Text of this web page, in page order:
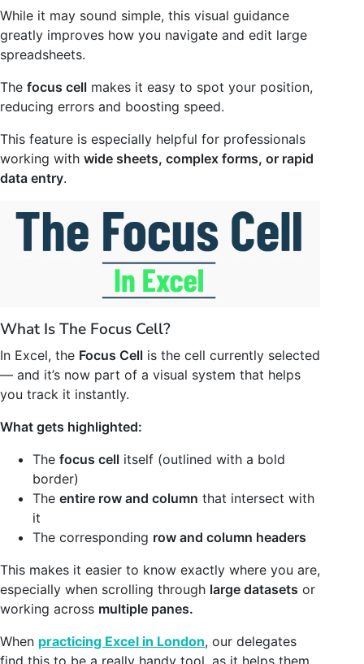
While it may sound simple, this visual guidance
greatly improves how you navigate and edit large
spreadsheets.
The focus cell makes it easy to spot your position,
reducing errors and boosting speed.
This feature is especially helpful for professionals
working with wide sheets, complex forms, or rapid
data entry.
What Is The Focus Cell?
In Excel, the Focus Cell is the cell currently selected
— and it’s now part of a visual system that helps
you track it instantly.
What gets highlighted:
The focus cell itself (outlined with a bold
border)
The entire row and column that intersect with
it
The corresponding row and column headers
This makes it easier to know exactly where you are,
especially when scrolling through large datasets or
working across multiple panes.
When practicing Excel in London, our delegates
find this to be a really handy tool, as it helps them